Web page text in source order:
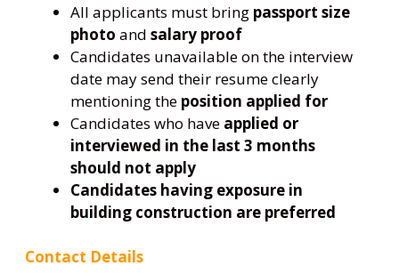
All applicants must bring passport size
photo and salary proof
Candidates unavailable on the interview
date may send their resume clearly
mentioning the position applied for
Candidates who have applied or
interviewed in the last 3 months
should not apply
Candidates having exposure in
building construction are preferred
Contact Details